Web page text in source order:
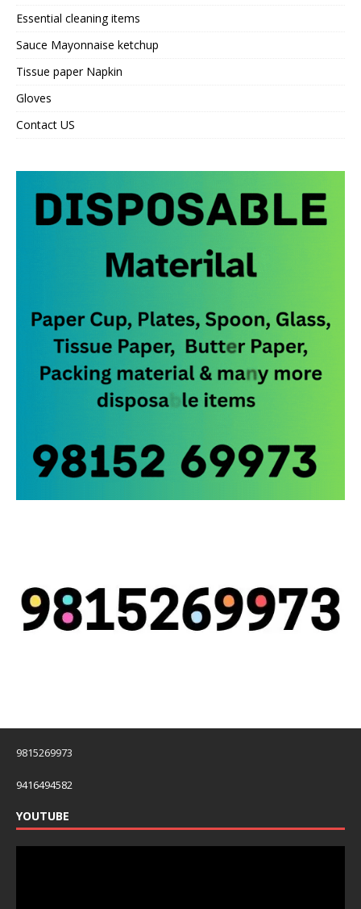
Essential cleaning items
Sauce Mayonnaise ketchup
Tissue paper Napkin
Gloves
Contact US
9815269973
9416494582
YOUTUBE